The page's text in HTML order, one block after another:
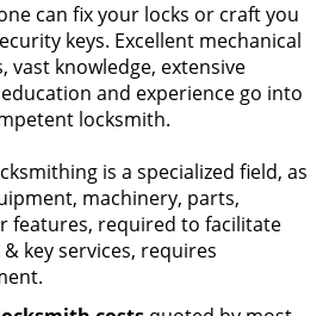
can fix your locks or craft you
keys. Excellent mechanical
vast knowledge, extensive
and experience go into
locksmith.
is a specialized field, as
machinery, parts,
features, required to facilitate
key services, requires